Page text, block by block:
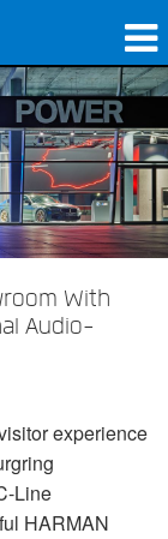
With
Audio-
experience
Line
HARMAN